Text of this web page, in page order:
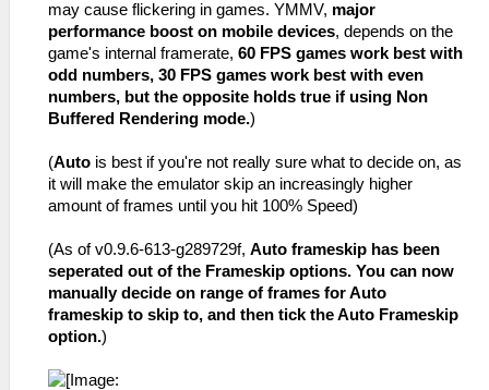
may cause flickering in games. YMMV, major
performance boost on mobile devices, depends on the
game's internal framerate, 60 FPS games work best with
odd numbers, 30 FPS games work best with even
numbers, but the opposite holds true if using Non
Buffered Rendering mode.)
(Auto is best if you're not really sure what to decide on, as
it will make the emulator skip an increasingly higher
amount of frames until you hit 100% Speed)
(As of v0.9.6-613-g289729f, Auto frameskip has been
seperated out of the Frameskip options. You can now
manually decide on range of frames for Auto
frameskip to skip to, and then tick the Auto Frameskip
option.)